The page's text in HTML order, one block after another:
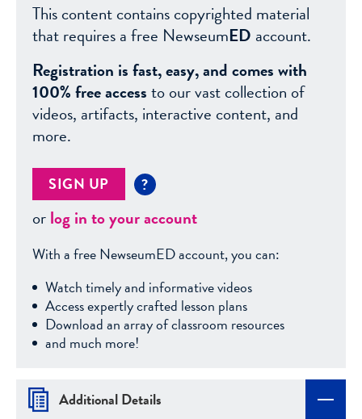
This content contains copyrighted material
that requires a free NewseumED account.
Registration is fast, easy, and comes with
100% free accessto our vast collection of
videos, artifacts, interactive content, and
more.
SIGN UP ?
orlog in to your account
With a free NewseumED account, you can:
Watch timely and informative videos
Access expertly crafted lesson plans
Download an array of classroom resources
and much more!
Additional Details